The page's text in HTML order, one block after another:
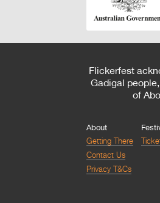
Flickerfest
Gadigal
of
About
Getting There
Contact Us
Privacy T&Cs